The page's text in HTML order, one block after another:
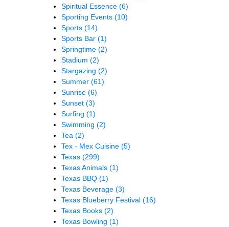
Spiritual Essence (6)
Sporting Events (10)
Sports (14)
Sports Bar (1)
Springtime (2)
Stadium (2)
Stargazing (2)
Summer (61)
Sunrise (6)
Sunset (3)
Surfing (1)
Swimming (2)
Tea (2)
Tex - Mex Cuisine (5)
Texas (299)
Texas Animals (1)
Texas BBQ (1)
Texas Beverage (3)
Texas Blueberry Festival (16)
Texas Books (2)
Texas Bowling (1)